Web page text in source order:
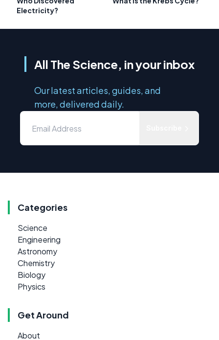
Electricity?
All The Science, in your inbox
Our latest articles, guides, and
more, delivered daily.
Categories
Science
Engineering
Astronomy
Chemistry
Biology
Physics
Get Around
About